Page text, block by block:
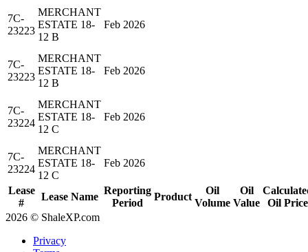
Lease
#
Lease Name
Reporting
Period
Product
Oil
Volume
Oil
Value
Oil Price
7C-
23223
MERCHANT
ESTATE 18-
12 B
Feb 2026
7C-
23223
MERCHANT
ESTATE 18-
12 B
Feb 2026
7C-
23224
MERCHANT
ESTATE 18-
12 C
Feb 2026
7C-
23224
MERCHANT
ESTATE 18-
12 C
Feb 2026
2026 © ShaleXP.com
Privacy